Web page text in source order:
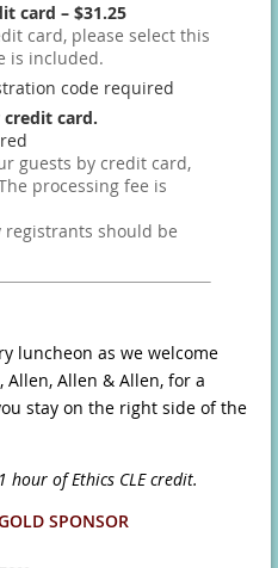
card – $31.25
card, please select this
is included.
card.
guests by credit card,
processing fee is
should be
luncheon as we welcome
Allen, Allen & Allen, for a
stay on the right side of the
of Ethics CLE credit.
SPONSOR